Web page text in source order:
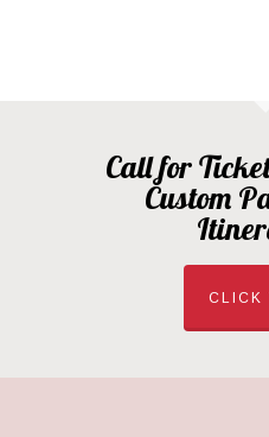
Call for
Custom
CLICK